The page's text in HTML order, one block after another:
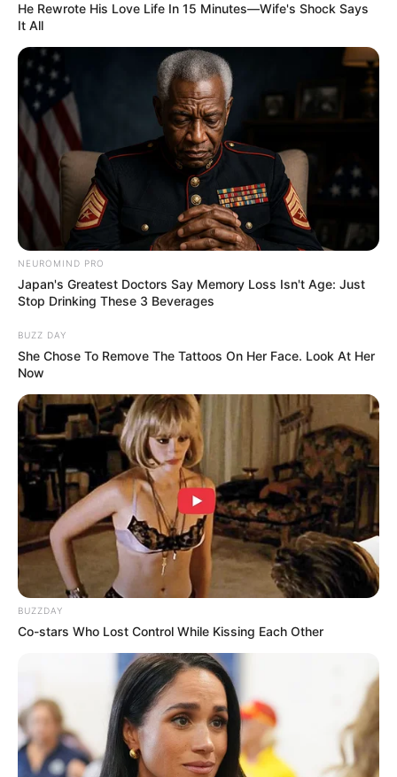
(foto: 1cak)
Baca juga: 10 Tulisan Terima Kos-kosan Ini Endingnya Bikin
Dahi Berkerut
tak biasa seperti di atas?
TAGS
He Rewrote His Love Life In 15 Minutes—Wife's Shock Says
It All
NEUROMIND PRO
Japan's Greatest Doctors Say Memory Loss Isn't Age: Just
Stop Drinking These 3 Beverages
BUZZ DAY
She Chose To Remove The Tattoos On Her Face. Look At Her
Now
BUZZDAY
Co-stars Who Lost Control While Kissing Each Other